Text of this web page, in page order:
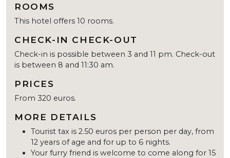
ROOMS
This hotel offers 10 rooms.
CHECK-IN CHECK-OUT
Check-in is possible between 3 and 11 pm. Check-out
is between 8 and 11:30 am.
PRICES
From 320 euros.
MORE DETAILS
Tourist tax is 2.50 euros per person per day, from
12 years of age and for up to 6 nights.
Your furry friend is welcome to come along for 15